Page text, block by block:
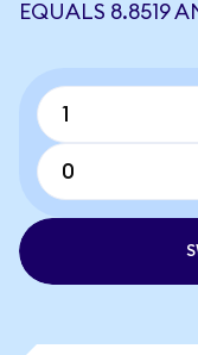
EQUALS 8.8519